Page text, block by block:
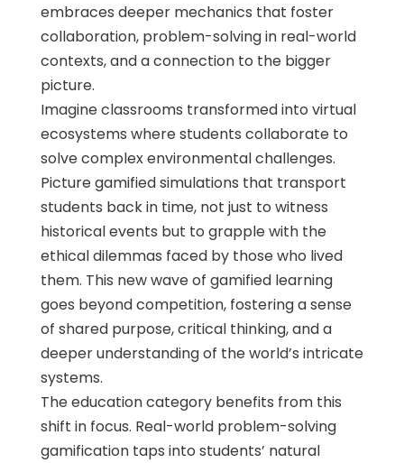
embraces deeper mechanics that foster
collaboration, problem-solving in real-world
contexts, and a connection to the bigger
picture.
Imagine classrooms transformed into virtual
ecosystems where students collaborate to
solve complex environmental challenges.
Picture gamified simulations that transport
students back in time, not just to witness
historical events but to grapple with the
ethical dilemmas faced by those who lived
them. This new wave of gamified learning
goes beyond competition, fostering a sense
of shared purpose, critical thinking, and a
deeper understanding of the world’s intricate
systems.
The education category benefits from this
shift in focus. Real-world problem-solving
gamification taps into students’ natural